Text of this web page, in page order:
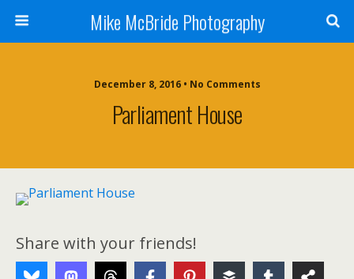
Mike McBride Photography
December 8, 2016 • No Comments
Parliament House
Share with your friends!